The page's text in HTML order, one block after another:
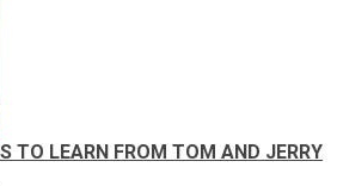
TO LEARN FROM TOM AND JERRY